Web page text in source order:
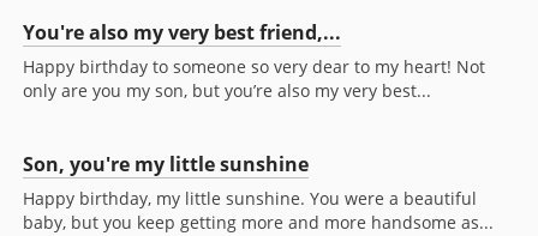
You're also my very best friend,...
Happy birthday to someone so very dear to my heart! Not
only are you my son, but you’re also my very best...
Son, you're my little sunshine
Happy birthday, my little sunshine. You were a beautiful
baby, but you keep getting more and more handsome as...